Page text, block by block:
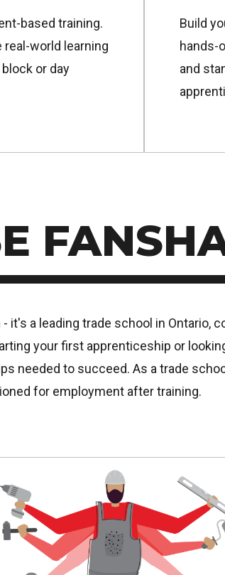
based training.
world learning
or day
Build
hands-
and
it's a leading trade school in
your first apprenticeship or
needed to succeed. As a trade
for employment after training.